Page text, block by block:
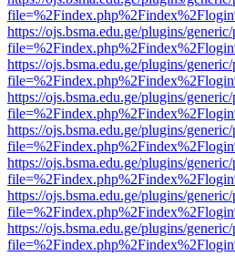
https://ojs.bsma.edu.ge/plugins/
https://ojs.bsma.edu.ge/plugins/
https://ojs.bsma.edu.ge/plugins/
https://ojs.bsma.edu.ge/plugins/
https://ojs.bsma.edu.ge/plugins/
https://ojs.bsma.edu.ge/plugins/
https://ojs.bsma.edu.ge/plugins/